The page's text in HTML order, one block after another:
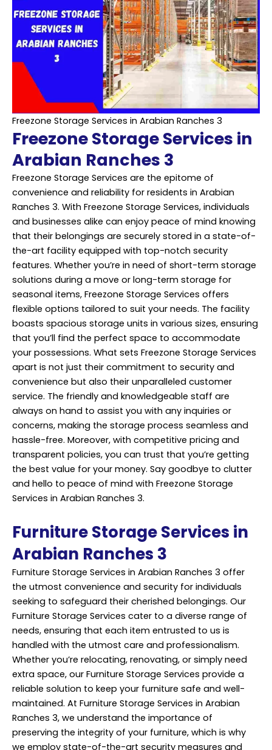
Freezone Storage Services in Arabian Ranches 3
Freezone Storage Services in
Arabian Ranches 3
Freezone Storage Services are the epitome of
convenience and reliability for residents in Arabian
Ranches 3. With Freezone Storage Services, individuals
and businesses alike can enjoy peace of mind knowing
that their belongings are securely stored in a state-of-
the-art facility equipped with top-notch security
features. Whether you’re in need of short-term storage
solutions during a move or long-term storage for
seasonal items, Freezone Storage Services offers
flexible options tailored to suit your needs. The facility
boasts spacious storage units in various sizes, ensuring
that you’ll find the perfect space to accommodate
your possessions. What sets Freezone Storage Services
apart is not just their commitment to security and
convenience but also their unparalleled customer
service. The friendly and knowledgeable staff are
always on hand to assist you with any inquiries or
concerns, making the storage process seamless and
hassle-free. Moreover, with competitive pricing and
transparent policies, you can trust that you’re getting
the best value for your money. Say goodbye to clutter
and hello to peace of mind with Freezone Storage
Services in Arabian Ranches 3.
Furniture Storage Services in
Arabian Ranches 3
Furniture Storage Services in Arabian Ranches 3 offer
the utmost convenience and security for individuals
seeking to safeguard their cherished belongings. Our
Furniture Storage Services cater to a diverse range of
needs, ensuring that each item entrusted to us is
handled with the utmost care and professionalism.
Whether you’re relocating, renovating, or simply need
extra space, our Furniture Storage Services provide a
reliable solution to keep your furniture safe and well-
maintained. At Furniture Storage Services in Arabian
Ranches 3, we understand the importance of
preserving the integrity of your furniture, which is why
we employ state-of-the-art security measures and